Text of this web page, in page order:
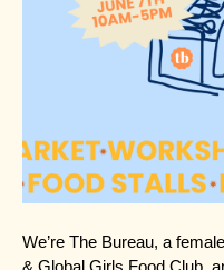
We’re The Bureau, a
& Global Girls Food Club,